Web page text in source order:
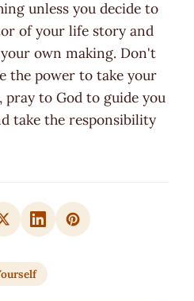
unless you decide to
of your life story and
own making. Don't
the power to take your
to God to guide you
take the responsibility